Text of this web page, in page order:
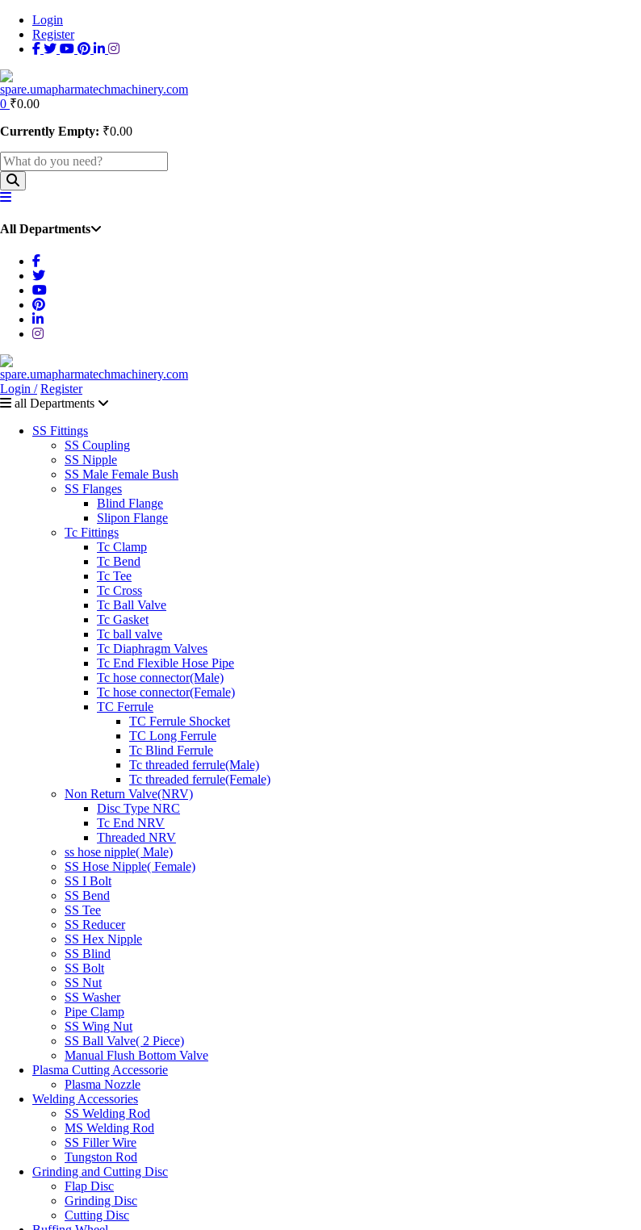
Login
Register
0 ₹0.00
Currently Empty: ₹0.00
All Departments
Login / Register
all Departments
SS Fittings
SS Coupling
SS Nipple
SS Male Female Bush
SS Flanges
Blind Flange
Slipon Flange
Tc Fittings
Tc Clamp
Tc Bend
Tc Tee
Tc Cross
Tc Ball Valve
Tc Gasket
Tc ball valve
Tc Diaphragm Valves
Tc End Flexible Hose Pipe
Tc hose connector(Male)
Tc hose connector(Female)
TC Ferrule
TC Ferrule Shocket
TC Long Ferrule
Tc Blind Ferrule
Tc threaded ferrule(Male)
Tc threaded ferrule(Female)
Non Return Valve(NRV)
Disc Type NRC
Tc End NRV
Threaded NRV
ss hose nipple( Male)
SS Hose Nipple( Female)
SS I Bolt
SS Bend
SS Tee
SS Reducer
SS Hex Nipple
SS Blind
SS Bolt
SS Nut
SS Washer
Pipe Clamp
SS Wing Nut
SS Ball Valve( 2 Piece)
Manual Flush Bottom Valve
Plasma Cutting Accessorie
Plasma Nozzle
Welding Accessories
SS Welding Rod
MS Welding Rod
SS Filler Wire
Tungston Rod
Grinding and Cutting Disc
Flap Disc
Grinding Disc
Cutting Disc